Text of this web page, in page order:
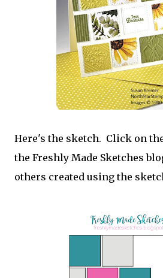
Here's the sketch. Click on
the Freshly Made Sketches
others created using the